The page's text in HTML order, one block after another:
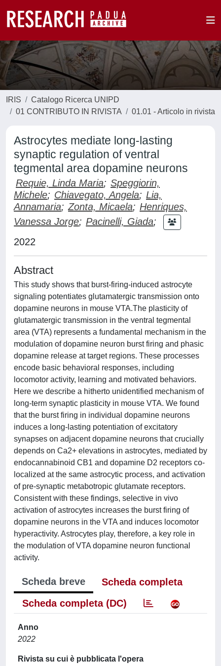
IRIS
Catalogo Ricerca UNIPD
01 CONTRIBUTO IN RIVISTA
01.01 - Articolo in rivista
Astrocytes mediate long-lasting
synaptic regulation of ventral
tegmental area dopamine neurons
Requie, Linda Maria; Speggiorin,
Michele; Chiavegato, Angela; Lia,
Annamaria; Zonta, Micaela; Henriques,
Vanessa Jorge; Pacinelli, Giada;
2022
Abstract
This study shows that burst-firing-induced astrocyte
signaling potentiates glutamatergic transmission onto
dopamine neurons in mouse VTA.The plasticity of
glutamatergic transmission in the ventral tegmental
area (VTA) represents a fundamental mechanism in the
modulation of dopamine neuron burst firing and phasic
dopamine release at target regions. These processes
encode basic behavioral responses, including
locomotor activity, learning and motivated behaviors.
Here we describe a hitherto unidentified mechanism of
long-term synaptic plasticity in mouse VTA. We found
that the burst firing in individual dopamine neurons
induces a long-lasting potentiation of excitatory
synapses on adjacent dopamine neurons that crucially
depends on Ca2+ elevations in astrocytes, mediated by
endocannabinoid CB1 and dopamine D2 receptors co-
localized at the same astrocytic process, and activation
of pre-synaptic metabotropic glutamate receptors.
Consistent with these findings, selective in vivo
activation of astrocytes increases the burst firing of
dopamine neurons in the VTA and induces locomotor
hyperactivity. Astrocytes play, therefore, a key role in
the modulation of VTA dopamine neuron functional
activity.
Scheda breve
Scheda completa
Scheda completa (DC)
Anno
2022
Rivista su cui è pubblicata l'opera